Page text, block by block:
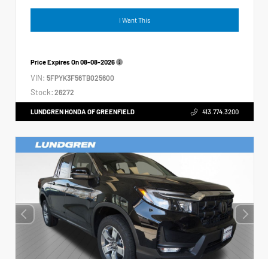
I Want This
Price Expires On08-08-2026
VIN: 5FPYK3F56TB025600
Stock: 26272
LUNDGREN HONDA OF GREENFIELD 413.774.3200